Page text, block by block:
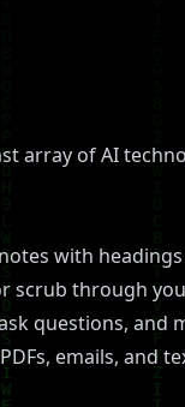
array of AI
with
scrub through
questions,
emails, and